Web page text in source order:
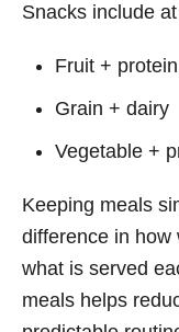
Snacks include
Fruit + protein
Grain + dairy
Vegetable +
Keeping meals
difference in how
what is served
meals helps